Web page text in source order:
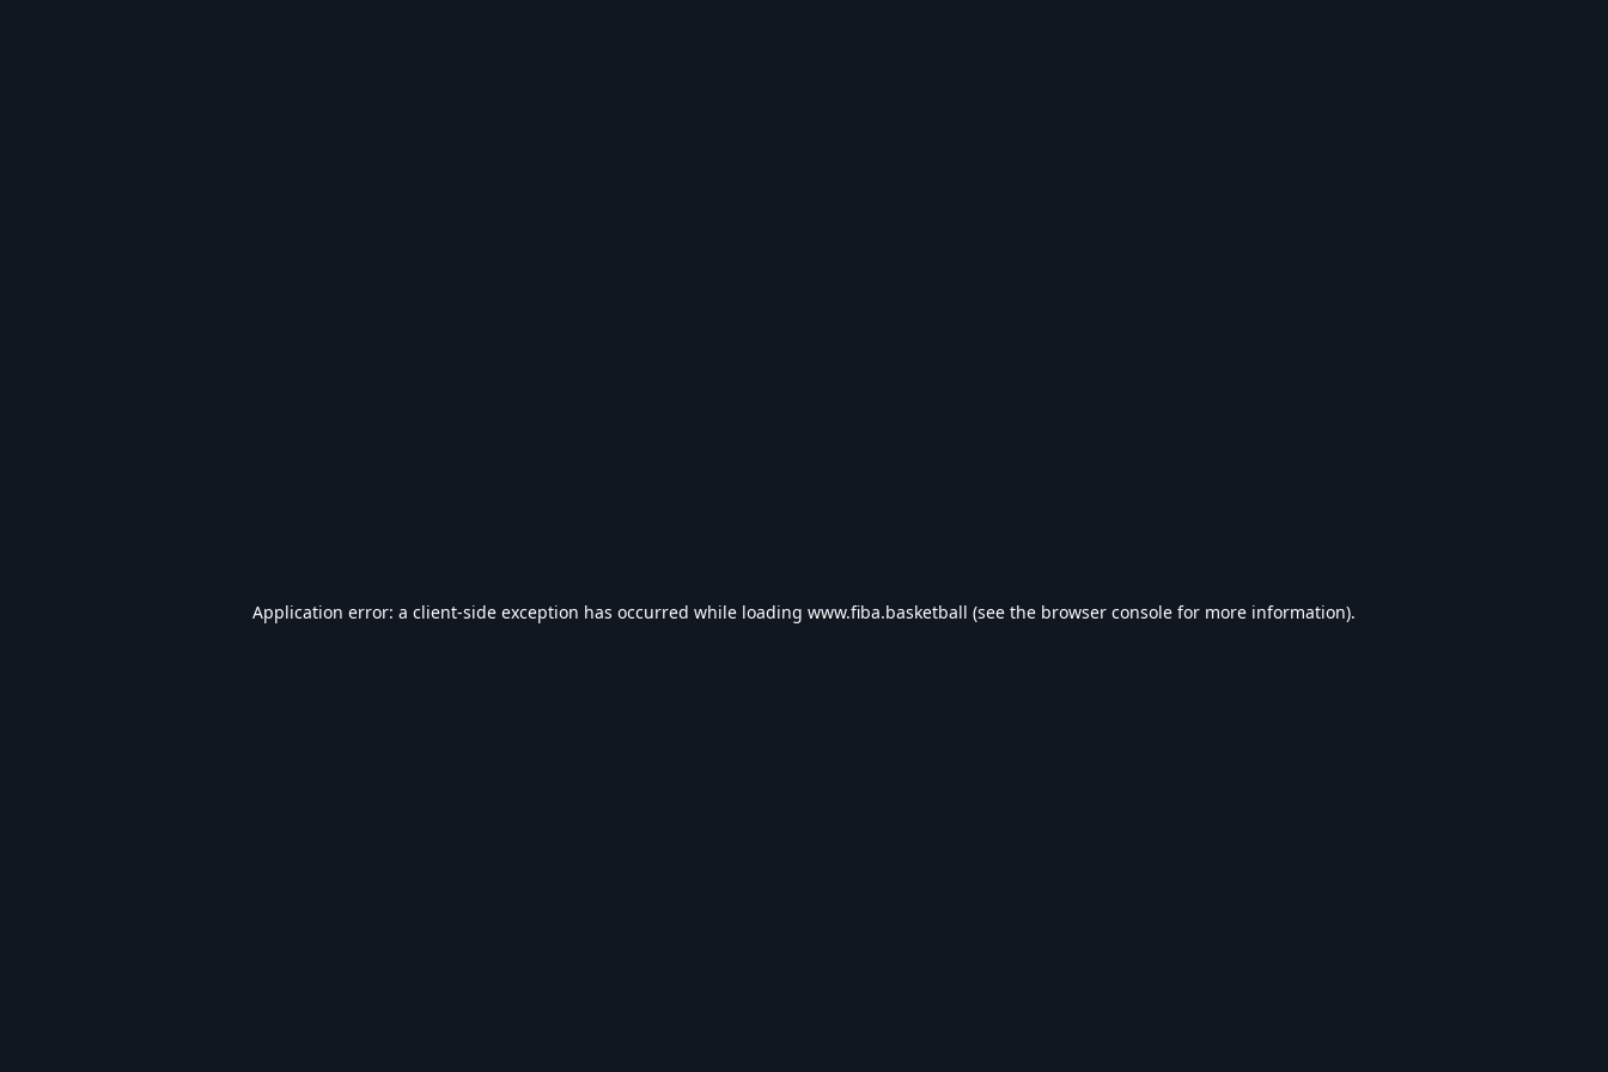
Application error: a client-side exception has occurred while loading www.fiba.basketball (see the browser console for more information).